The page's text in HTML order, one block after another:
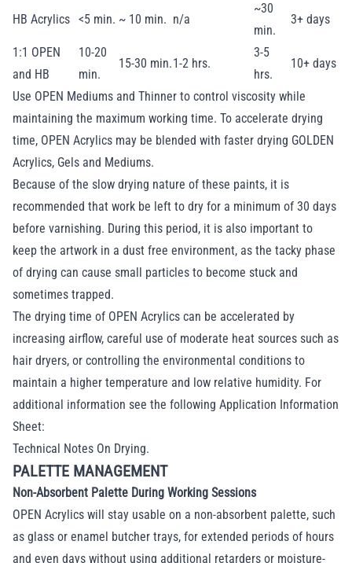
HB Acrylics <5 min. ~ 10 min. n/a
~30
min.
3+ days
1:1 OPEN
and HB
10-20
min.
15-30 min.1-2 hrs.
3-5
hrs.
10+ days
Use OPEN Mediums and Thinner to control viscosity while
maintaining the maximum working time. To accelerate drying
time, OPEN Acrylics may be blended with faster drying GOLDEN
Acrylics, Gels and Mediums.
Because of the slow drying nature of these paints, it is
recommended that work be left to dry for a minimum of 30 days
before varnishing. During this period, it is also important to
keep the artwork in a dust free environment, as the tacky phase
of drying can cause small particles to become stuck and
sometimes trapped.
The drying time of OPEN Acrylics can be accelerated by
increasing airflow, careful use of moderate heat sources such as
hair dryers, or controlling the environmental conditions to
maintain a higher temperature and low relative humidity. For
additional information see the following Application Information
Sheet:
Technical Notes On Drying.
PALETTE MANAGEMENT
Non-Absorbent Palette During Working Sessions
OPEN Acrylics will stay usable on a non-absorbent palette, such
as glass or enamel butcher trays, for extended periods of hours
and even days without using additional retarders or moisture-